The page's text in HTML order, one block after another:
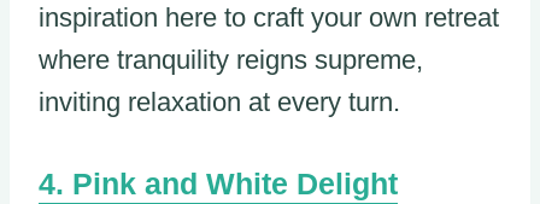
inspiration here to craft your own retreat
where tranquility reigns supreme,
inviting relaxation at every turn.
Pink and White Delight